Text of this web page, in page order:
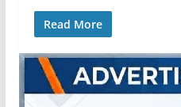
Read More